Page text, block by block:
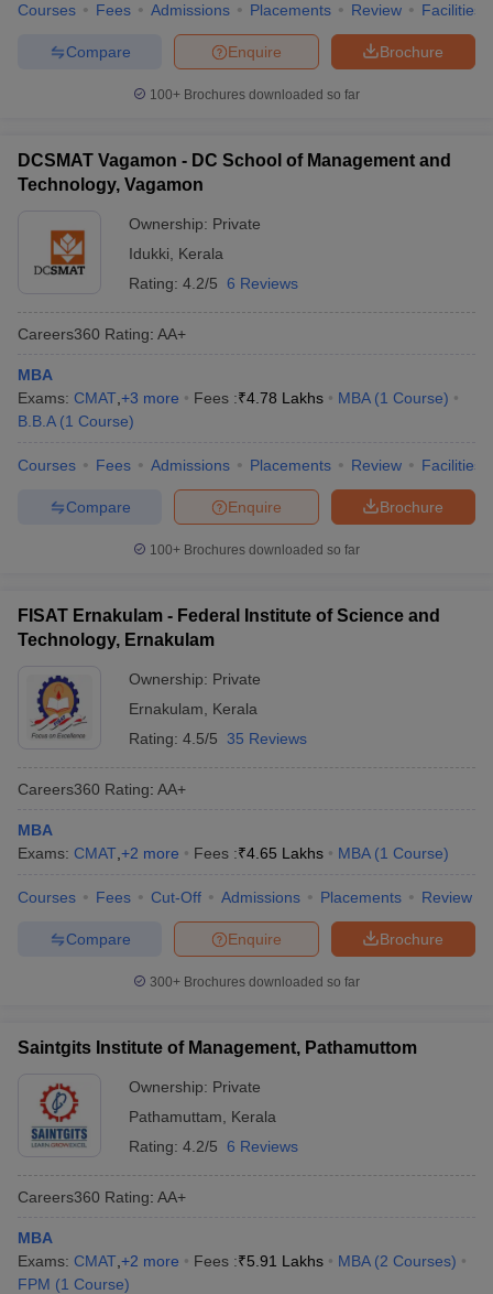
Courses Fees Admissions Placements Review Facilities
Brochure
Enquire
Compare
100+ Brochures downloaded so far
DCSMAT Vagamon - DC School of Management and
Technology, Vagamon
Ownership: Private
Idukki
Kerala
Rating: 4.2/5 6 Reviews
Careers360 Rating: AA+
MBA
Exams: CMAT +3 more Fees :₹4.78 Lakhs MBA (1 Course)
B.B.A (1 Course)
Courses Fees Admissions Placements Review Facilities
Brochure
Enquire
Compare
100+ Brochures downloaded so far
FISAT Ernakulam - Federal Institute of Science and
Technology, Ernakulam
Ownership: Private
Ernakulam
Kerala
Rating: 4.5/5 35 Reviews
Careers360 Rating: AA+
MBA
Exams: CMAT +2 more Fees :₹4.65 Lakhs MBA (1 Course)
Courses Fees Cut-Off Admissions Placements Review
Brochure
Enquire
Compare
300+ Brochures downloaded so far
Saintgits Institute of Management, Pathamuttom
Ownership: Private
Pathamuttam
Kerala
Rating: 4.2/5 6 Reviews
Careers360 Rating: AA+
MBA
Exams: CMAT +2 more Fees :₹5.91 Lakhs MBA (2 Courses)
FPM (1 Course)